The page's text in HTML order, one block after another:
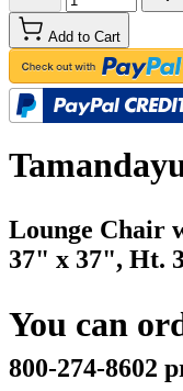
Add to Cart
Lounge Chair
37" x 37", Ht.
You can
800-274-8602